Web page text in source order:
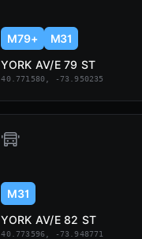
M79+
M31
YORK AV/E 79 ST
40.771580, -73.950235
M31
YORK AV/E 82 ST
40.773596, -73.948771